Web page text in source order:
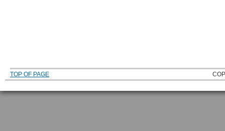
TOP OF PAGE